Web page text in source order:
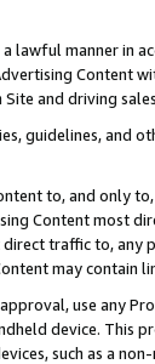
lawful manner in
and driving
guidelines, and
to, and only
Content most
traffic to,
may contain
use any
device. This
such as a